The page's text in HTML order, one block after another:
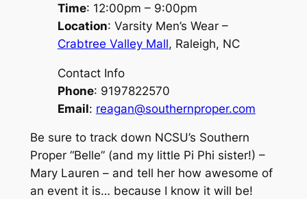
Time: 12:00pm – 9:00pm
Location: Varsity Men’s Wear –
Crabtree Valley Mall, Raleigh, NC
Contact Info
Phone: 9197822570
Email: reagan@southernproper.com
Be sure to track down NCSU’s Southern
Proper “Belle” (and my little Pi Phi sister!) –
Mary Lauren – and tell her how awesome of
an event it is… because I know it will be!